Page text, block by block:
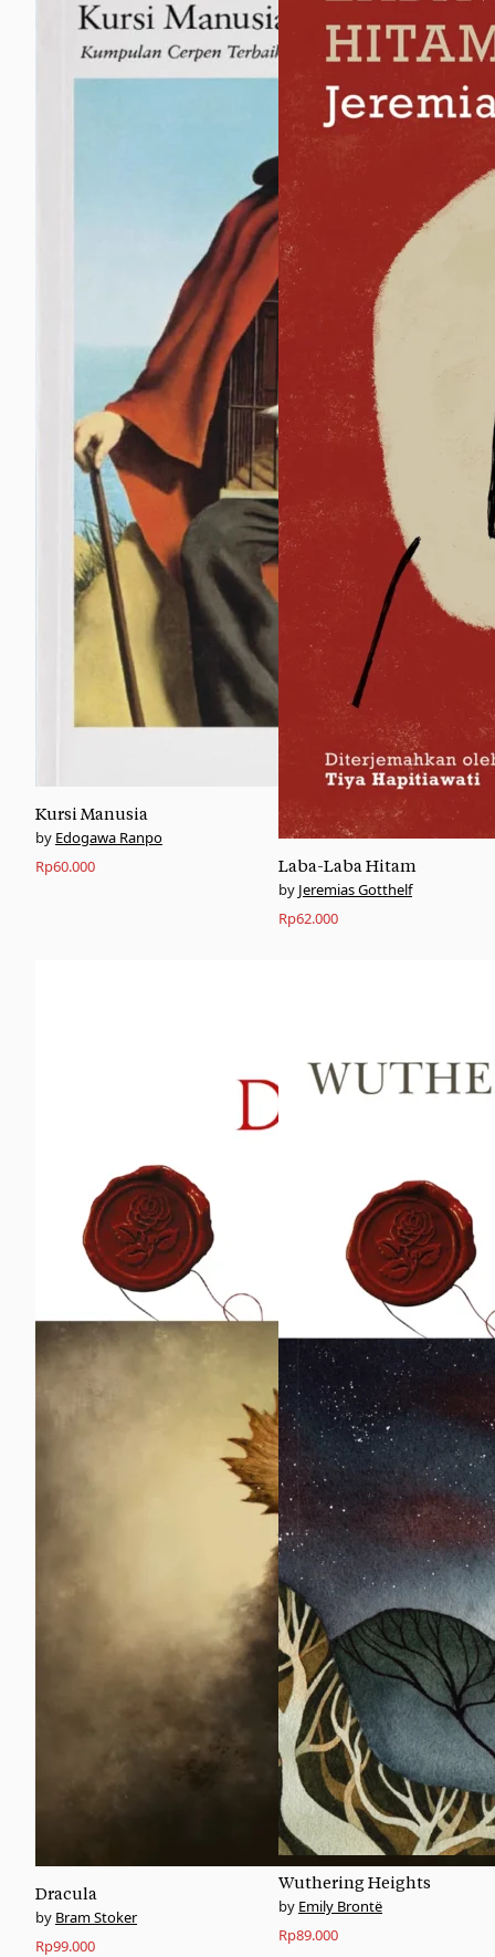
Kursi Manusia
Edogawa Ranpo
Rp60.000 Laba-Laba Hitam
Jeremias Gotthelf
Rp62.000
Dracula
Bram Stoker
Rp99.000
Wuthering Heights
Emily Brontë
Rp89.000